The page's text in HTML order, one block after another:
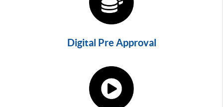
Digital Pre Approval